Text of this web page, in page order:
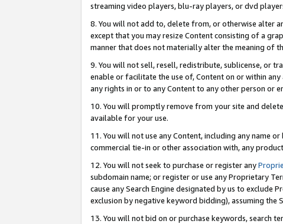
streaming video players, blu-ray players, or dvd
8. You will not add to, delete from, or otherwise alter
except that you may resize Content consisting of a
manner that does not materially alter the meaning of
9. You will not sell, resell, redistribute, sublicense, or
enable or facilitate the use of, Content on or within
any rights in or to any Content to any other person or
10. You will promptly remove from your site and
available for your use.
11. You will not use any Content, including any name
commercial tie-in or other association with, any
12. You will not seek to purchase or register any
subdomain name; or register or use any Proprietary
cause any Search Engine designated by us to
exclusion by negative keyword bidding), assuming the
13. You will not bid on or purchase keywords, search